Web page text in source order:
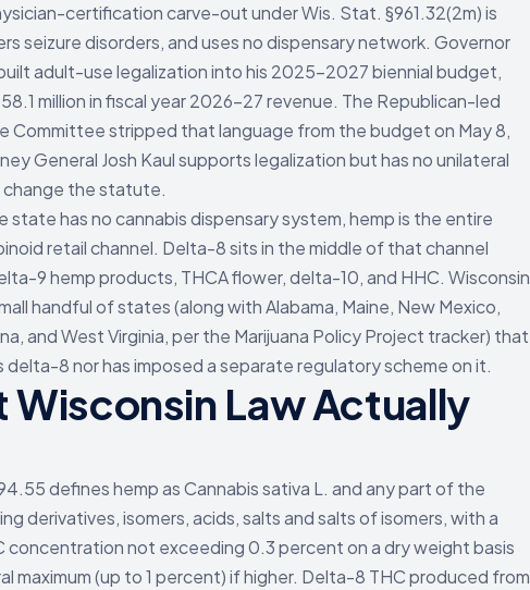
certification carve-out under Wis. Stat. §961.32(2m) is
seizure disorders, and uses no dispensary network. Governor
adult-use legalization into his 2025-2027 biennial budget,
million in fiscal year 2026-27 revenue. The Republican-led
Committee stripped that language from the budget on May 8,
General Josh Kaul supports legalization but has no unilateral
the statute.
state has no cannabis dispensary system, hemp is the entire
retail channel. Delta-8 sits in the middle of that channel
9 hemp products, THCA flower, delta-10, and HHC. Wisconsin
handful of states (along with Alabama, Maine, New Mexico,
and West Virginia, per the Marijuana Policy Project tracker) that
delta-8 nor has imposed a separate regulatory scheme on it.
Wisconsin Law Actually
defines hemp as Cannabis sativa L. and any part of the
derivatives, isomers, acids, salts and salts of isomers, with a
concentration not exceeding 0.3 percent on a dry weight basis
maximum (up to 1 percent) if higher. Delta-8 THC produced from